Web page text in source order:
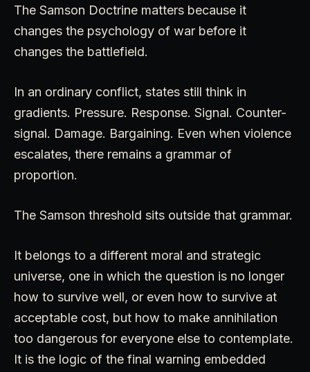
The Samson Doctrine matters because it
changes the psychology of war before it
changes the battlefield.
In an ordinary conflict, states still think in
gradients. Pressure. Response. Signal. Counter-
signal. Damage. Bargaining. Even when violence
escalates, there remains a grammar of
proportion.
The Samson threshold sits outside that grammar.
It belongs to a different moral and strategic
universe, one in which the question is no longer
how to survive well, or even how to survive at
acceptable cost, but how to make annihilation
too dangerous for everyone else to contemplate.
It is the logic of the final warning embedded